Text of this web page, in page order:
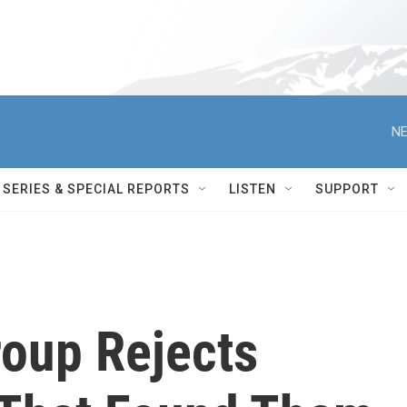
SERIES & SPECIAL REPORTS LISTEN SUPPORT
Rejects